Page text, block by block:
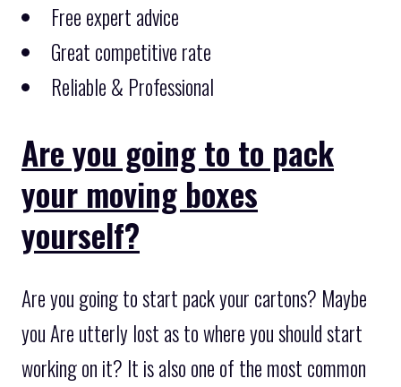
Free expert advice
Great competitive rate
Reliable & Professional
Are you going to to pack
your moving boxes
yourself?
Are you going to start pack your cartons? Maybe
you Are utterly lost as to where you should start
working on it? It is also one of the most common